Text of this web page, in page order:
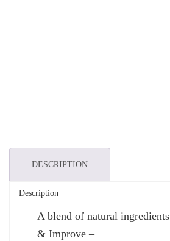
DESCRIPTION
Description
A blend of natural
& Improve –